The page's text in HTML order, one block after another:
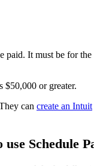
paid. It must be for
$50,000 or greater.
can create an Intuit
Schedule